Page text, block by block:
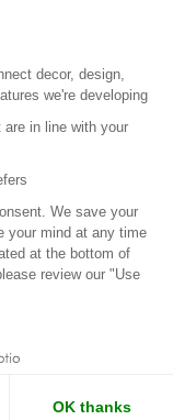
decor, design,
we're developing
in line with your
We save your
your mind at any time
at the bottom of
review our "Use
OK thanks